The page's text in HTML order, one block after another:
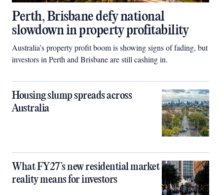
Perth, Brisbane defy national
slowdown in property profitability
Australia’s property profit boom is showing signs of fading, but
investors in Perth and Brisbane are still cashing in.
Housing slump spreads across
Australia
What FY27’s new residential market
reality means for investors